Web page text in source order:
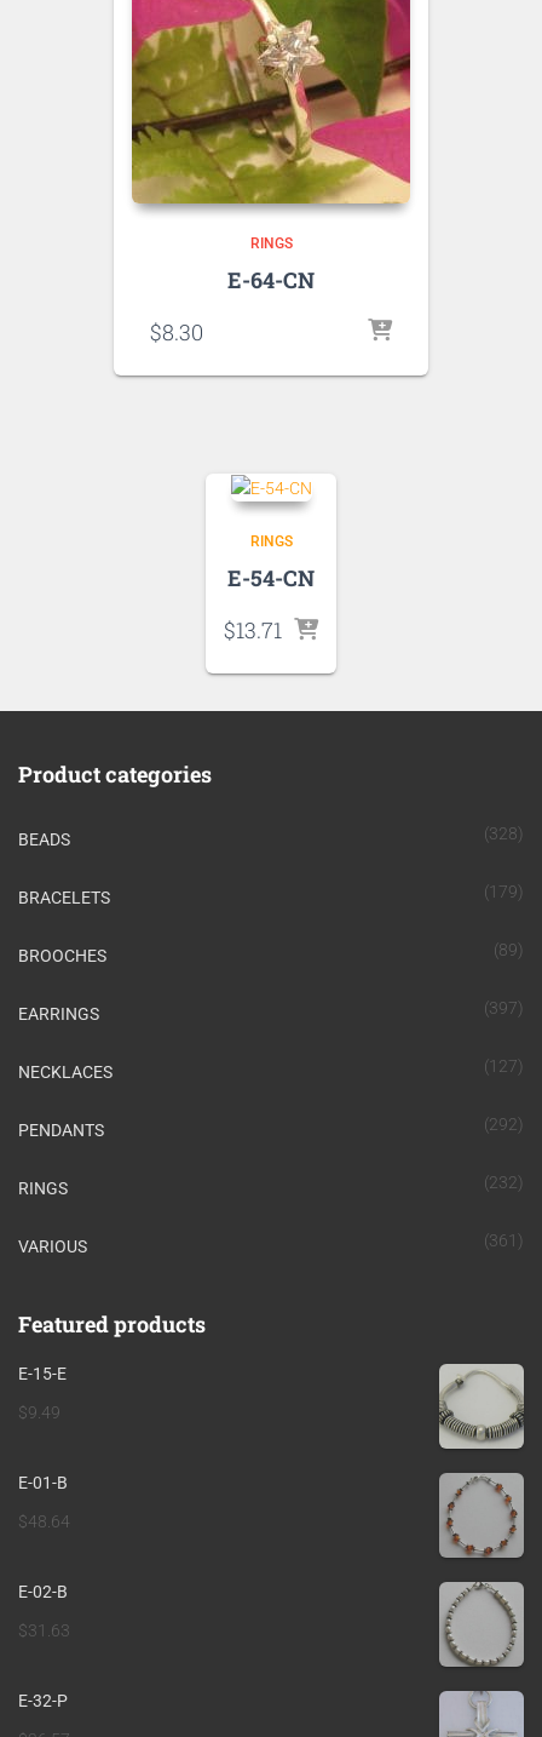
RINGS
E-64-CN
$8.30
RINGS
E-54-CN
$13.71
Product categories
BEADS (328)
BRACELETS (179)
BROOCHES (89)
EARRINGS (397)
NECKLACES (127)
PENDANTS (292)
RINGS (232)
VARIOUS (361)
Featured products
E-15-E
$9.49
E-01-B
$48.64
E-02-B
$31.63
E-32-P